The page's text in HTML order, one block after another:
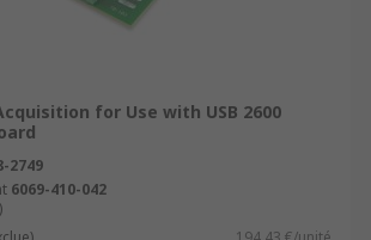
for Use with USB 2600
2749
6069-410-042